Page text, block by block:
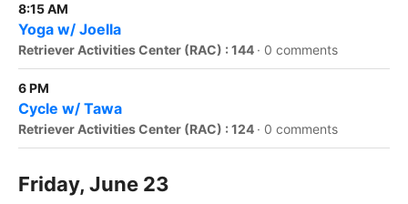
8:15 AM
Yoga w/ Joella
Retriever Activities Center (RAC) : 144 · 0 comments
6 PM
Cycle w/ Tawa
Retriever Activities Center (RAC) : 124 · 0 comments
Friday, June 23